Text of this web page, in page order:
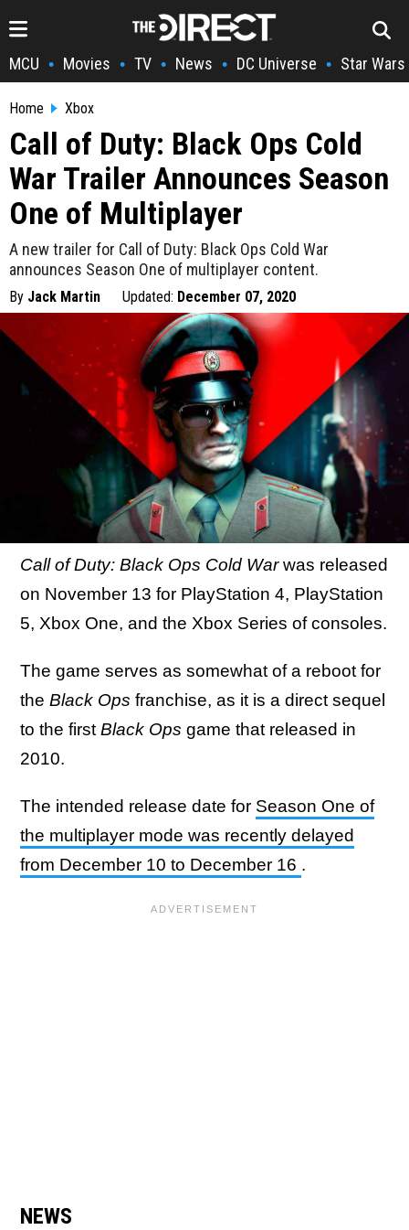
MCU • Movies • TV • News • DC Universe • Star Wars
Home Xbox
Call of Duty: Black Ops Cold
War Trailer Announces Season
One of Multiplayer
A new trailer for Call of Duty: Black Ops Cold War
announces Season One of multiplayer content.
By Jack Martin Updated: December 07, 2020
Call of Duty: Black Ops Cold Warwas released
on November 13 for PlayStation 4, PlayStation
5, Xbox One, and the Xbox Series of consoles.
The game serves as somewhat of a reboot for
the Black Ops franchise, as it is a direct sequel
to the first Black Ops game that released in
2010.
The intended release date for Season One of
the multiplayer mode was recently delayed
from December 10 to December 16 .
NEWS